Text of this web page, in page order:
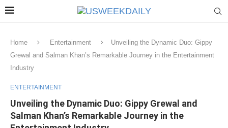
Home Entertainment
Unveiling the Dynamic Duo: Gippy
Grewal and Salman Khan’s Remarkable Journey in the Entertainment
Industry
ENTERTAINMENT
Unveiling the Dynamic Duo: Gippy Grewal and
Salman Khan’s Remarkable Journey in the